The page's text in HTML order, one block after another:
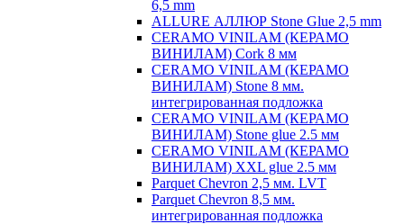
6,5 mm
ALLURE АЛЛЮР Stone Glue 2,5 mm
CERAMO VINILAM (КЕРАМО
ВИНИЛАМ) Cork 8 мм
CERAMO VINILAM (КЕРАМО
ВИНИЛАМ) Stone 8 мм.
интегрированная подложка
CERAMO VINILAM (КЕРАМО
ВИНИЛАМ) Stone glue 2.5 мм
CERAMO VINILAM (КЕРАМО
ВИНИЛАМ) XXL glue 2.5 мм
Parquet Chevron 2,5 мм. LVT
Parquet Chevron 8,5 мм.
интегрированная подложка